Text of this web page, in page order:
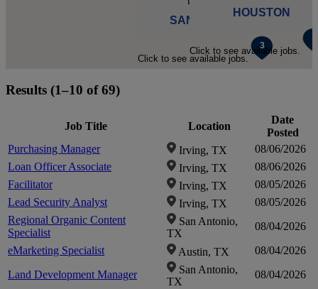
SAN ANTONIO
Click to see available jobs.
HOUSTON
Click to see available jobs.
Results (1–10 of 69)
Job Title Location
Date
Posted
Purchasing Manager
Irving, TX
08/06/2026
Loan Officer Associate
Irving, TX
08/06/2026
Facilitator
Irving, TX
08/05/2026
Lead Security Analyst
Irving, TX
08/05/2026
Regional Organic Content
Specialist
San Antonio,
TX
08/04/2026
eMarketing Specialist
Austin, TX
08/04/2026
Land Development Manager
San Antonio,
TX
08/04/2026